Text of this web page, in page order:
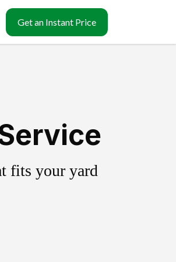
Get an Instant Price
fits your yard